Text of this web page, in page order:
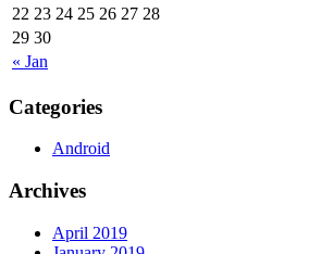
« Jan
22 23 24 25 26 27 28
29 30
Categories
Android
Archives
April 2019